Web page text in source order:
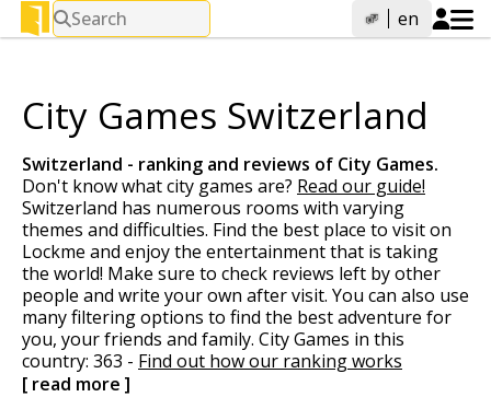
Search en
City Games Switzerland
Switzerland - ranking and reviews of City Games.
Don't know what city games are? Read our guide!
Switzerland has numerous rooms with varying
themes and difficulties. Find the best place to visit on
Lockme and enjoy the entertainment that is taking
the world! Make sure to check reviews left by other
people and write your own after visit. You can also use
many filtering options to find the best adventure for
you, your friends and family. City Games in this
country: 363 - Find out how our ranking works
[ read more ]